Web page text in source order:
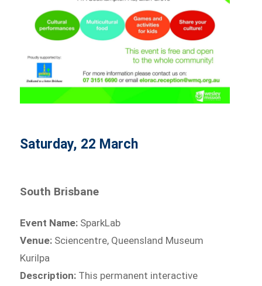
Saturday, 22 March
South Brisbane
Event Name: SparkLab
Venue: Sciencentre, Queensland Museum
Kurilpa
Description: This permanent interactive